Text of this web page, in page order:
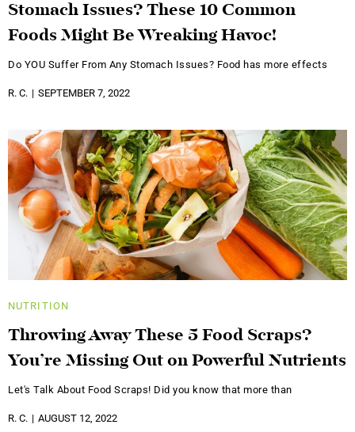
Stomach Issues? These 10 Common
Foods Might Be Wreaking Havoc!
Do YOU Suffer From Any Stomach Issues? Food has more effects
R. C. SEPTEMBER 7, 2022
NUTRITION
Throwing Away These 5 Food Scraps?
You’re Missing Out on Powerful Nutrients
Let's Talk About Food Scraps! Did you know that more than
R. C. AUGUST 12, 2022